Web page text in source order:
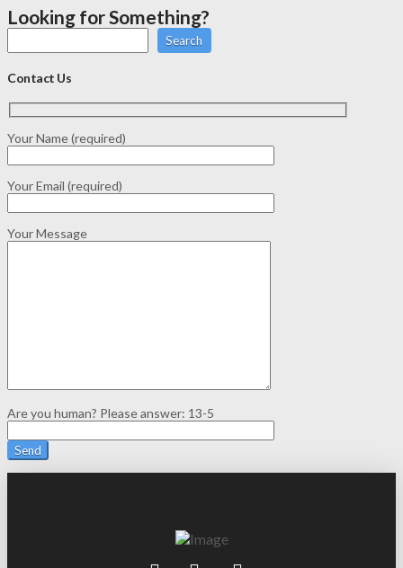
Looking for Something?
Search
Contact Us
Your Name (required)
Your Email (required)
Your Message
Are you human? Please answer: 13-5